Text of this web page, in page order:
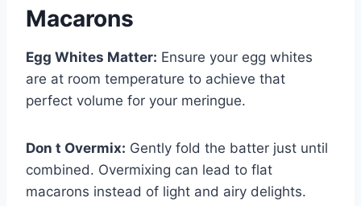
Macarons
Egg Whites Matter: Ensure your egg whites
are at room temperature to achieve that
perfect volume for your meringue.
Don t Overmix: Gently fold the batter just until
combined. Overmixing can lead to flat
macarons instead of light and airy delights.